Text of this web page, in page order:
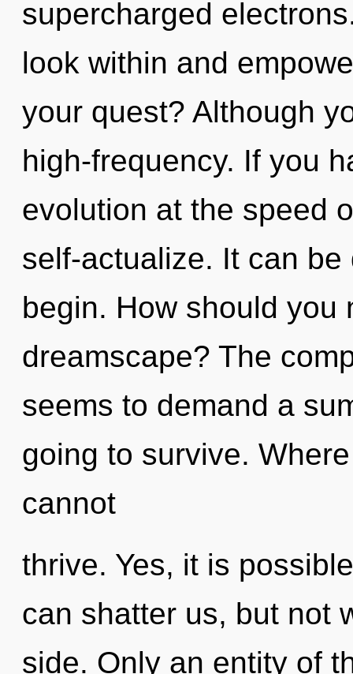
supercharged
look within and
your quest? Although
high-frequency. If you
evolution at the speed
self-actualize. It can
begin. How should you
dreamscape? The
seems to demand a
going to survive.
cannot
thrive. Yes, it is
can shatter us, but not
side. Only an entity of